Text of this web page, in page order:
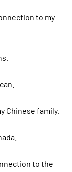
to my
Chinese family.
to the